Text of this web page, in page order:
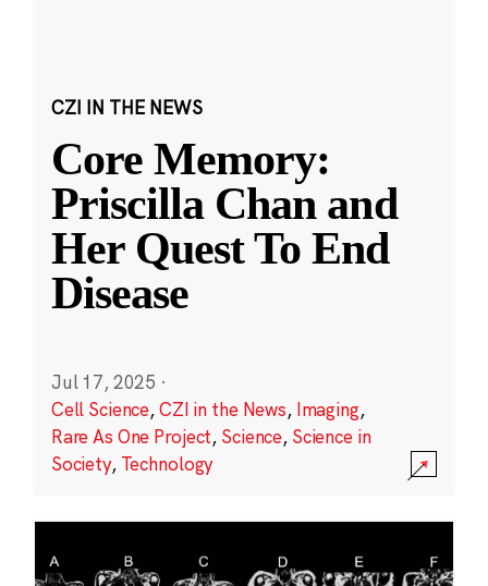
CZI IN THE NEWS
Core Memory:
Priscilla Chan and
Her Quest To End
Disease
Jul 17, 2025 ·
Cell Science,CZI in the News, Imaging,
Rare As One Project, Science, Science in
Society, Technology